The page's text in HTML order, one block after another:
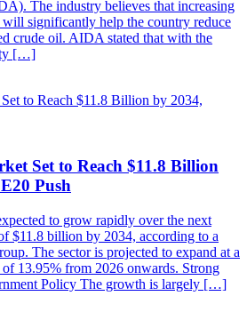
The industry believes that increasing
significantly help the country reduce
crude oil. AIDA stated that with the
[…]
Set to Reach $11.8 Billion
Push
to grow rapidly over the next
$11.8 billion by 2034, according to a
The sector is projected to expand at a
13.95% from 2026 onwards. Strong
Policy The growth is largely […]